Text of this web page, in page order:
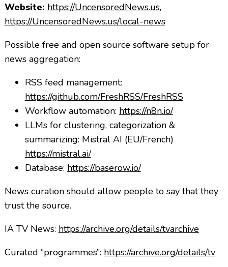
Website: https://UncensoredNews.us,
https://UncensoredNews.us/local-news
Possible free and open source software setup for
news aggregation:
RSS feed management:
https://github.com/FreshRSS/FreshRSS
Workflow automation: https://n8n.io/
LLMs for clustering, categorization &
summarizing: Mistral AI (EU/French)
https://mistral.ai/
Database: https://baserow.io/
News curation should allow people to say that they
trust the source.
IA TV News: https://archive.org/details/tvarchive
Curated “programmes”: https://archive.org/details/tv